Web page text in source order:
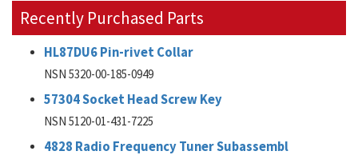
Recently Purchased Parts
HL87DU6 Pin-rivet Collar
NSN 5320-00-185-0949
57304 Socket Head Screw Key
NSN 5120-01-431-7225
4828 Radio Frequency Tuner Subassembl